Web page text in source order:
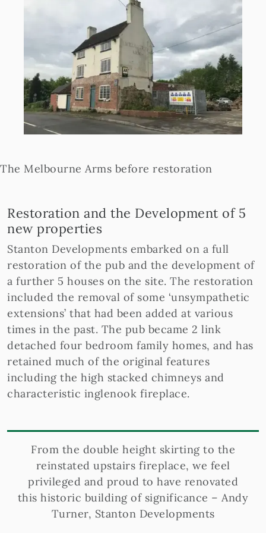
The Melbourne Arms before restoration
Restoration and the Development of 5
new properties
Stanton Developments embarked on a full
restoration of the pub and the development of
a further 5 houses on the site. The restoration
included the removal of some ‘unsympathetic
extensions’ that had been added at various
times in the past. The pub became 2 link
detached four bedroom family homes, and has
retained much of the original features
including the high stacked chimneys and
characteristic inglenook fireplace.
From the double height skirting to the
reinstated upstairs fireplace, we feel
privileged and proud to have renovated
this historic building of significance – Andy
Turner, Stanton Developments